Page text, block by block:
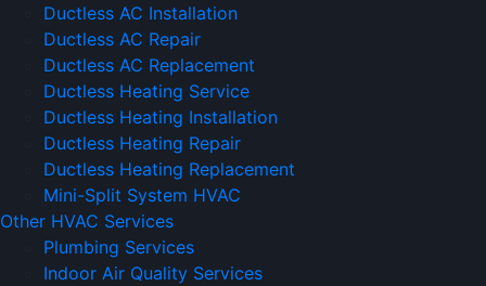
Ductless AC Installation
Ductless AC Repair
Ductless AC Replacement
Ductless Heating Service
Ductless Heating Installation
Ductless Heating Repair
Ductless Heating Replacement
Mini-Split System HVAC
Other HVAC Services
Plumbing Services
Indoor Air Quality Services